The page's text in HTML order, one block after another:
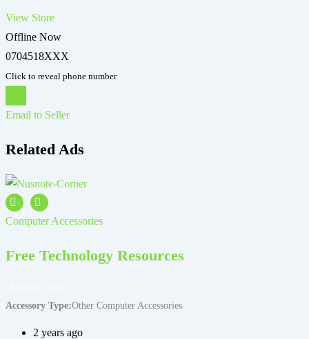
View Store
Offline Now
0704518XXX
Click to reveal phone number
Email to Seller
Related Ads
Computer Accessories
Free Technology Resources
Accessory Type Other Computer Accessories
2 years ago